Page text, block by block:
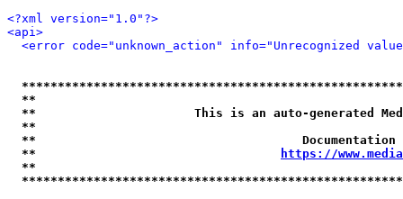
<?xml version="1.0"?>
<api>
<error code="unknown_action" info="Unrecognized
**
**                      This is an auto-generated
**
**
**
https://
**